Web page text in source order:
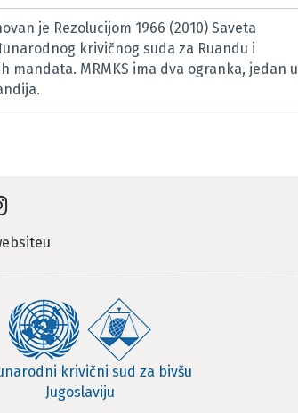
je Rezolucijom 1966 (2010) Saveta
krivičnog suda za Ruandu i
MRMKS ima dva ogranka, jedan u
krivični sud za bivšu
Jugoslaviju